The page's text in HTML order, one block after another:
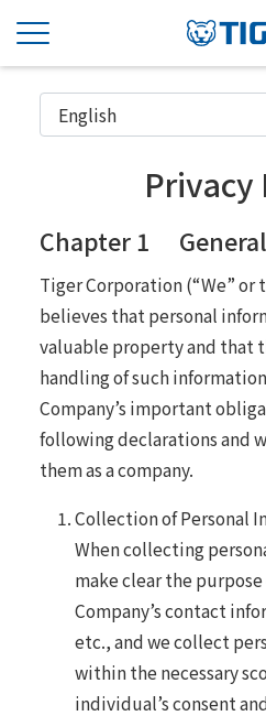
Privacy
Chapter 1 General
Tiger Corporation (“We” or
believes that personal
valuable property and that
handling of such
Company’s important
following declarations and
them as a company.
Collection of Personal
When collecting
make clear the
Company’s contact
etc., and we collect
within the necessary
individual’s consent